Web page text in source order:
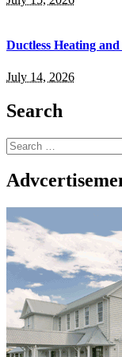
Ductless Heating
July 14, 2026
Search
Search
for: